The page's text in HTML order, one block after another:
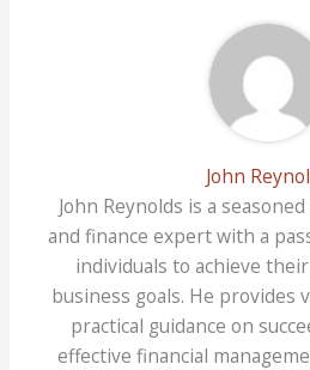
John
John Reynolds is a
and finance expert with a
individuals to achieve
business goals. He provides
practical guidance on
effective financial